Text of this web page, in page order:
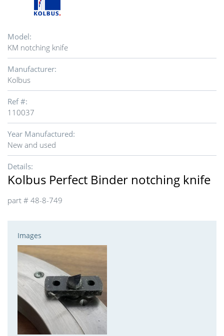
Model:
KM notching knife
Manufacturer:
Kolbus
Ref #:
110037
Year Manufactured:
New and used
Details:
Kolbus Perfect Binder notching knife
part # 48-8-749
Images